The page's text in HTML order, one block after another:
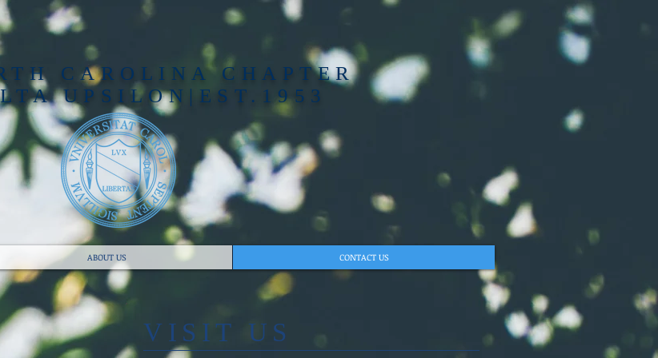
CAROLINA CHAPTER
UPSILON|EST.1953
ABOUT US CONTACT US
​VISIT US